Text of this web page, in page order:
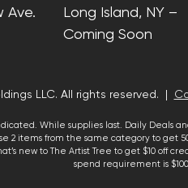
Ave.
Long Island, NY –
Coming Soon
LLC. All rights reserved. |
While supplies last. Daily Deals
2 items from the same category to
new to The Artist Tree to get $10 off
spend requirement is